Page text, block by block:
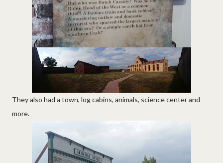
They also had a town, log cabins, animals, science center and
more.